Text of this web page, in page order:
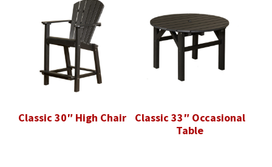
Classic 30″ High Chair
Classic 33″ Occasional
Table